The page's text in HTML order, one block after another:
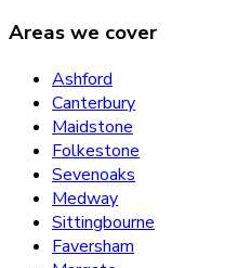
Areas we cover
Ashford
Canterbury
Maidstone
Folkestone
Sevenoaks
Medway
Sittingbourne
Faversham